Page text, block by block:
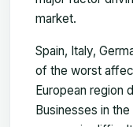
market.
Spain, Italy,
of the worst
European region
Businesses in